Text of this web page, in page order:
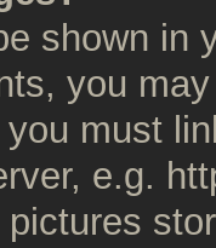
shown in
you
must
e.g.